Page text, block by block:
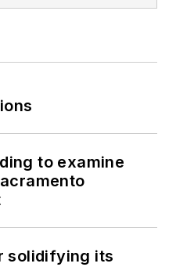
to examine
solidifying its